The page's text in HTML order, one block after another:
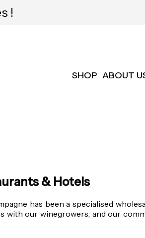
!
SHOP ABOUT
& Hotels
has been a specialised
with our winegrowers, and our